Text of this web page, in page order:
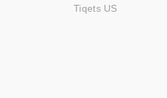
Tiqets US